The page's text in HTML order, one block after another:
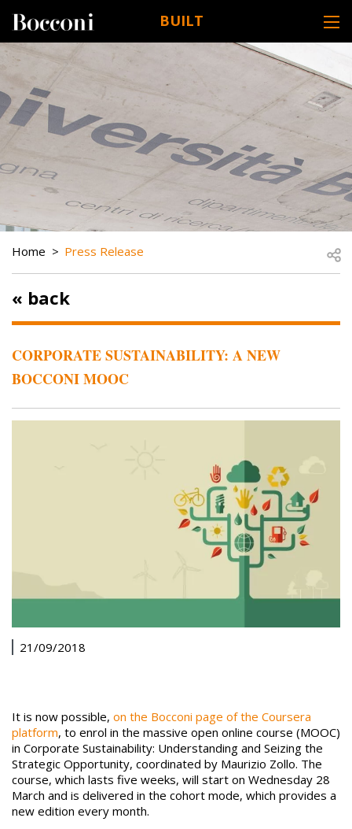
BUILT
DESK NAVIGATION
BREADCRUMB
Home Press Release
« back
CORPORATE SUSTAINABILITY: A NEW
BOCCONI MOOC
21/09/2018
It is now possible, on the Bocconi page of the Coursera
platform, to enrol in the massive open online course (MOOC)
in Corporate Sustainability: Understanding and Seizing the
Strategic Opportunity, coordinated by Maurizio Zollo. The
course, which lasts five weeks, will start on Wednesday 28
March and is delivered in the cohort mode, which provides a
new edition every month.